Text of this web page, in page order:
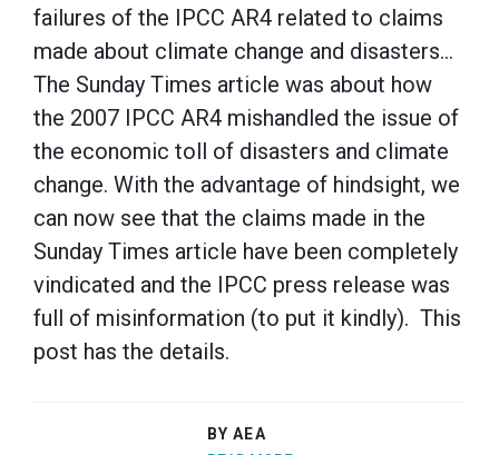
failures of the IPCC AR4 related to claims
made about climate change and disasters…
The Sunday Times article was about how
the 2007 IPCC AR4 mishandled the issue of
the economic toll of disasters and climate
change. With the advantage of hindsight, we
can now see that the claims made in the
Sunday Times article have been completely
vindicated and the IPCC press release was
full of misinformation (to put it kindly). This
post has the details.
BY AEA